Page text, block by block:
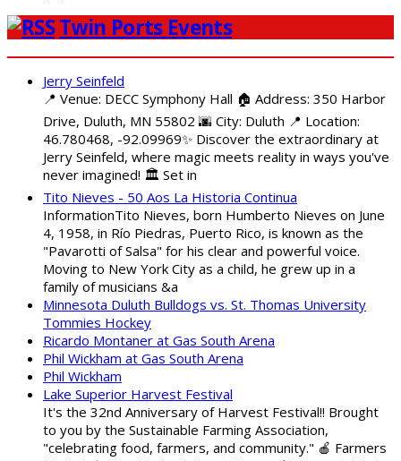
Twin Ports Events
Jerry Seinfeld
📍 Venue: DECC Symphony Hall 🏠 Address: 350 Harbor
Drive, Duluth, MN 55802 🌆 City: Duluth 📍 Location:
46.780468, -92.09969✨ Discover the extraordinary at
Jerry Seinfeld, where magic meets reality in ways you've
never imagined! 🏛️ Set in
Tito Nieves - 50 Aos La Historia Continua
InformationTito Nieves, born Humberto Nieves on June
4, 1958, in Río Piedras, Puerto Rico, is known as the
"Pavarotti of Salsa" for his clear and powerful voice.
Moving to New York City as a child, he grew up in a
family of musicians &a
Minnesota Duluth Bulldogs vs. St. Thomas University
Tommies Hockey
Ricardo Montaner at Gas South Arena
Phil Wickham at Gas South Arena
Phil Wickham
Lake Superior Harvest Festival
It's the 32nd Anniversary of Harvest Festival!! Brought
to you by the Sustainable Farming Association,
"celebrating food, farmers, and community." 🍎 Farmers